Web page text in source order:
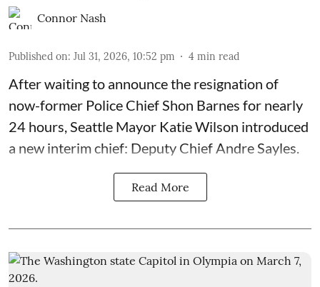
Connor Nash
Published on: Jul 31, 2026, 10:52 pm 4 min read
After waiting to announce the resignation of
now-former Police Chief Shon Barnes for nearly
24 hours, Seattle Mayor Katie Wilson introduced
a new interim chief: Deputy Chief Andre Sayles.
Read More